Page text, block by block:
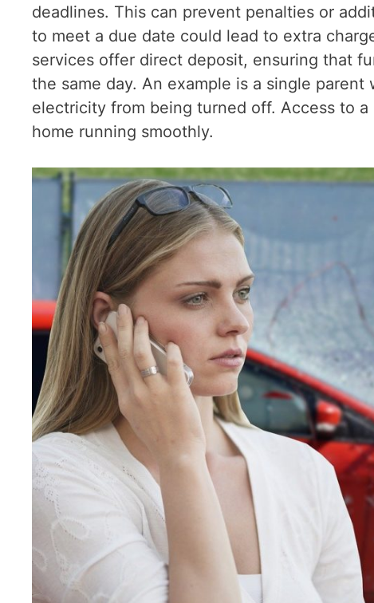
deadlines. This can prevent penalties or
to meet a due date could lead to extra
services offer direct deposit, ensuring that
the same day. An example is a single
electricity from being turned off. Access to
home running smoothly.